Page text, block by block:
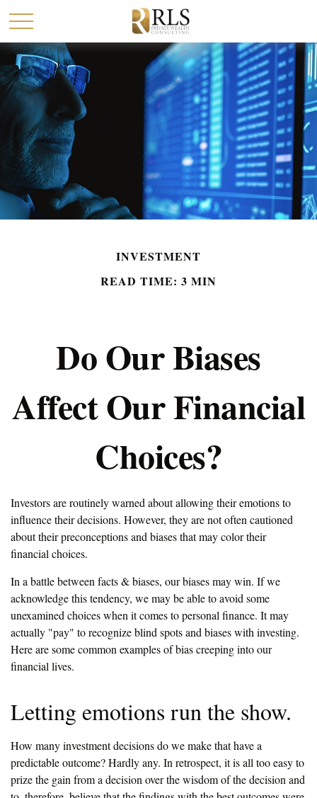
INVESTMENT
READ TIME: 3 MIN
Do Our Biases
Affect Our Financial
Choices?
Investors are routinely warned about allowing their emotions to
influence their decisions. However, they are not often cautioned
about their preconceptions and biases that may color their
financial choices.
In a battle between facts & biases, our biases may win. If we
acknowledge this tendency, we may be able to avoid some
unexamined choices when it comes to personal finance. It may
actually "pay" to recognize blind spots and biases with investing.
Here are some common examples of bias creeping into our
financial lives.
Letting emotions run the show.
How many investment decisions do we make that have a
predictable outcome? Hardly any. In retrospect, it is all too easy to
prize the gain from a decision over the wisdom of the decision and